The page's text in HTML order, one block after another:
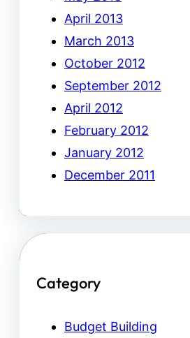
April 2013
March 2013
October 2012
September 2012
April 2012
February 2012
January 2012
December 2011
Category
Budget Building